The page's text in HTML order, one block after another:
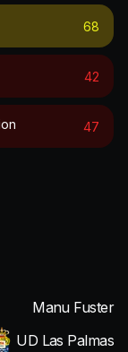
68
42
47
Manu Fuster
UD Las Palmas